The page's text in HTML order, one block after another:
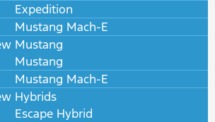
Expedition
Mustang Mach-E
Mustang
Mustang
Mustang Mach-E
Hybrids
Escape Hybrid